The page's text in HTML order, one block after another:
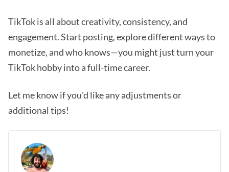
TikTok is all about creativity, consistency, and
engagement. Start posting, explore different ways to
monetize, and who knows—you might just turn your
TikTok hobby into a full-time career.
Let me know if you'd like any adjustments or
additional tips!